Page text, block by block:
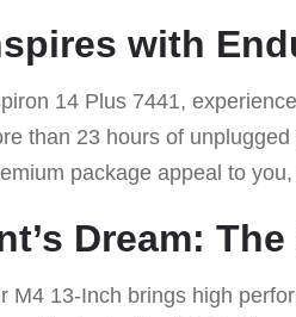
with
14 Plus 7441,
than 23 hours of
package appeal to
Dream:
M4 13-Inch brings high